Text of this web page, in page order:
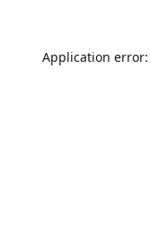
Application